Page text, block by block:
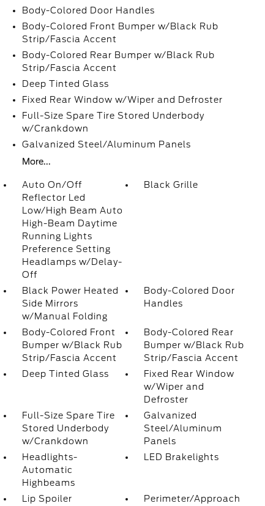
Body-Colored Door Handles
Body-Colored Front Bumper w/Black Rub
Strip/Fascia Accent
Body-Colored Rear Bumper w/Black Rub
Strip/Fascia Accent
Deep Tinted Glass
Fixed Rear Window w/Wiper and Defroster
Full-Size Spare Tire Stored Underbody
w/Crankdown
Galvanized Steel/Aluminum Panels
More...
Auto On/Off
Reflector Led
Low/High Beam Auto
High-Beam Daytime
Running Lights
Preference Setting
Headlamps w/Delay-
Off
Black Grille
Black Power Heated
Side Mirrors
w/Manual Folding
Body-Colored Door
Handles
Body-Colored Front
Bumper w/Black Rub
Strip/Fascia Accent
Body-Colored Rear
Bumper w/Black Rub
Strip/Fascia Accent
Deep Tinted Glass
Fixed Rear Window
w/Wiper and
Defroster
Full-Size Spare Tire
Stored Underbody
w/Crankdown
Galvanized
Steel/Aluminum
Panels
Headlights-
Automatic
Highbeams
LED Brakelights
Lip Spoiler
Perimeter/Approach